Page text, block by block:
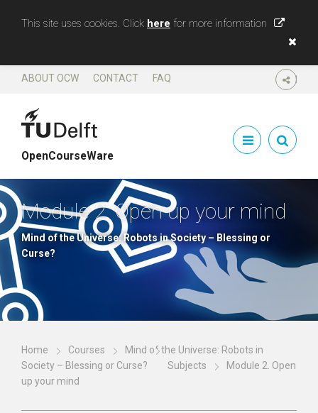
This site uses cookies. Click here for more information
SHARE
ABOUT OCW CONTACT FAQ
OpenCourseWare
Module 2. Open up your mind
Mind of the Universe: Robots in Society – Blessing or
Curse?
Home Courses
Mind of the Universe: Robots in
Society – Blessing or Curse?
Subjects
Module 2. Open
up your mind